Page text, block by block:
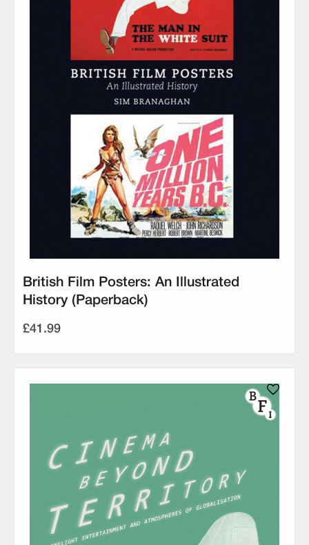
British Film Posters: An Illustrated
History (Paperback)
£41.99